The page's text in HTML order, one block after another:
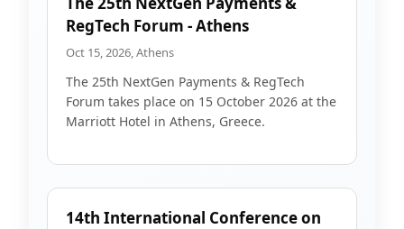
RegTech Forum - Athens
Oct 15, 2026, Athens
The 25th NextGen Payments & RegTech
Forum takes place on 15 October 2026 at the
Marriott Hotel in Athens, Greece.
14th International Conference on